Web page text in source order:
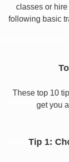
classes or
following basic
These top 10
get you
Tip 1: